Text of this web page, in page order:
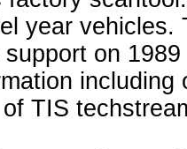
year vehicles.
on
TIS